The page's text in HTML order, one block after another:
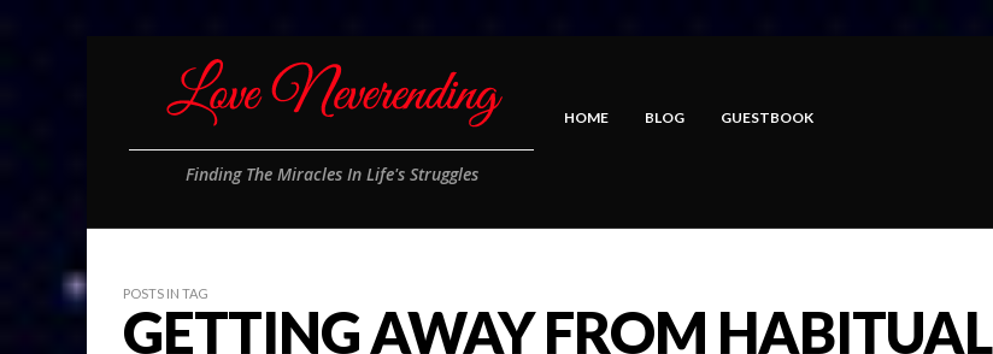
Finding The Miracles In Life's Struggles
HOME BLOG GUESTBOOK
POSTS IN TAG
GETTING AWAY FROM HABITUAL